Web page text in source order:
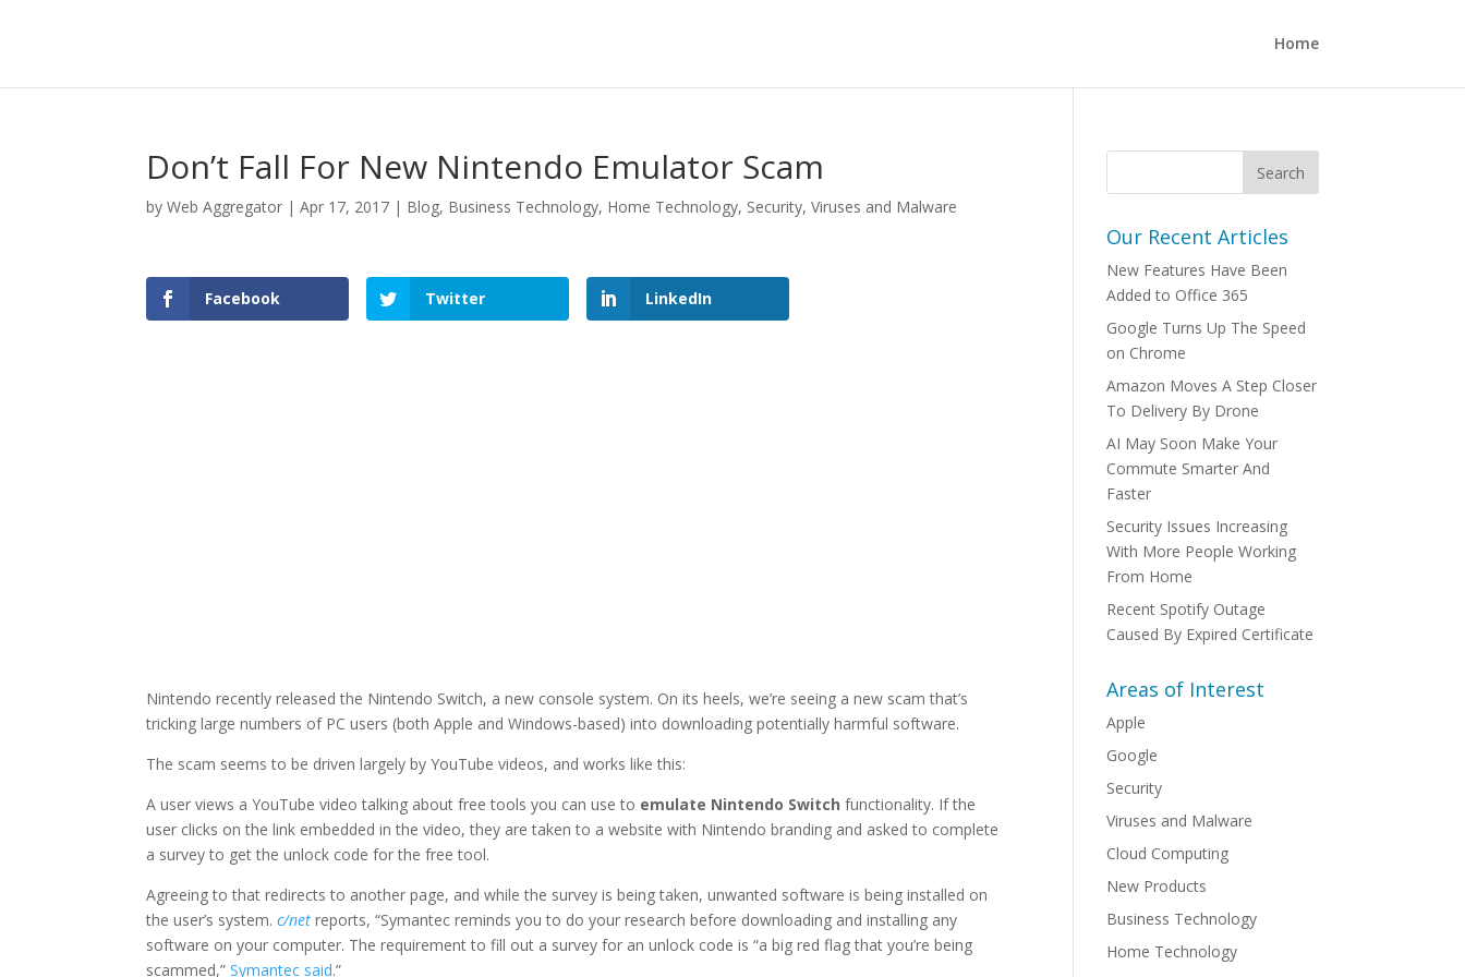
Home
Don’t Fall For New Nintendo Emulator Scam
byWeb Aggregator |Apr 17, 2017 | Blog, Business Technology, Home Technology, Security,Viruses and Malware
Facebook Twitter LinkedIn
Nintendo recently released the Nintendo Switch, a new console system. On its heels, we’re seeing a new scam that’s
tricking large numbers of PC users (both Apple and Windows-based) into downloading potentially harmful software.
The scam seems to be driven largely by YouTube videos, and works like this:
A user views a YouTube video talking about free tools you can use to emulate Nintendo Switch functionality. If the
user clicks on the link embedded in the video, they are taken to a website with Nintendo branding and asked to complete
a survey to get the unlock code for the free tool.
Agreeing to that redirects to another page, and while the survey is being taken, unwanted software is being installed on
the user’s system.c/net reports, “Symantec reminds you to do your research before downloading and installing any
software on your computer. The requirement to fill out a survey for an unlock code is “a big red flag that you’re being
scammed,”Symantec said.”
Our Recent Articles
New Features Have Been
Added to Office 365
Google Turns Up The Speed
on Chrome
Amazon Moves A Step Closer
To Delivery By Drone
AI May Soon Make Your
Commute Smarter And
Faster
Security Issues Increasing
With More People Working
From Home
Recent Spotify Outage
Caused By Expired Certificate
Areas of Interest
Apple
Google
Security
Viruses and Malware
Cloud Computing
New Products
Business Technology
Home Technology